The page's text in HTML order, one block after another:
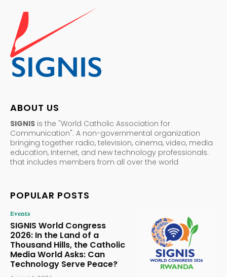
ABOUT US
SIGNIS is the "World Catholic Association for
Communication". A non-governmental organization
bringing together radio, television, cinema, video, media
education, Internet, and new technology professionals.
that includes members from all over the world
POPULAR POSTS
Events
SIGNIS World Congress
2026: In the Land of a
Thousand Hills, the Catholic
Media World Asks: Can
Technology Serve Peace?